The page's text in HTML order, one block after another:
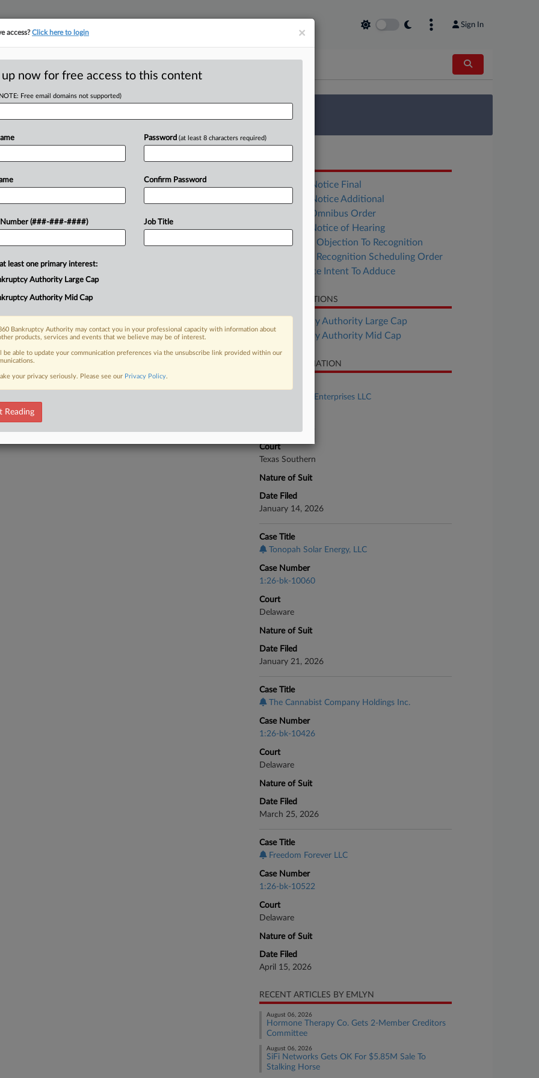
Sign In
tracking in-house compensation. Take the Law360 Survey
Click here
Court
products purveyor Cannabist
project Tonopah Solar Energy LLC
FREE Trial
Already a subscriber?Click here to login
DOCUMENTS
Freedom Notice Final
Freedom Notice Additional
Tonopah Omnibus Order
Tonopah Notice of Hearing
Cannabist Objection To Recognition
Cannabist Recognition Scheduling Order
Saks Notice Intent To Adduce
RELATED SECTIONS
Bankruptcy Authority Large Cap
Bankruptcy Authority Mid Cap
CASE INFORMATION
Saks Global Enterprises LLC
Court
Texas Southern
Nature of Suit
Date Filed
January 14, 2026
Case Title
Tonopah Solar Energy, LLC
Case Number
1:26-bk-10060
Court
Delaware
Nature of Suit
Date Filed
January 21, 2026
Case Title
The Cannabist Company Holdings Inc.
Case Number
1:26-bk-10426
Court
Delaware
Nature of Suit
Date Filed
March 25, 2026
Case Title
Freedom Forever LLC
Case Number
1:26-bk-10522
Court
Delaware
Nature of Suit
Date Filed
April 15, 2026
RECENT ARTICLES BY EMLYN
August 06, 2026
Hormone Therapy Co. Gets 2-Member Creditors
Committee
August 06, 2026
SiFi Networks Gets OK For $5.85M Sale To
Stalking Horse
×
access?Click here to login
up now for free access to this content
Free email domains not supported)
Number (###-###-####)
Password (at least 8 characters required)
Confirm Password
Job Title
least one primary interest:
Authority Large Cap
Authority Mid Cap
Bankruptcy Authority may contact you in your professional capacity with information about
products, services and events that we believe may be of interest.
be able to update your communication preferences via the unsubscribe link provided within our
your privacy seriously. Please see our Privacy Policy.
Reading